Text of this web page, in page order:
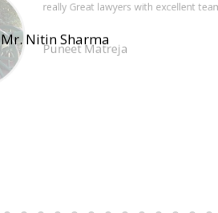
have a great eye for details and knows
Mr. Nitin Sharma